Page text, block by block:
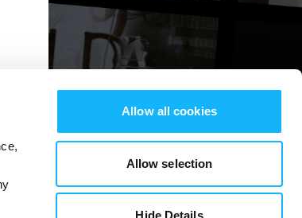
Allow all cookies
Allow selection
Hide Details